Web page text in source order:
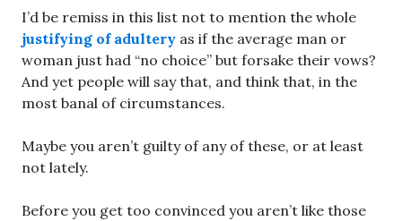
I’d be remiss in this list not to mention the whole
justifying of adultery as if the average man or
woman just had “no choice” but forsake their vows?
And yet people will say that, and think that, in the
most banal of circumstances.
Maybe you aren’t guilty of any of these, or at least
not lately.
Before you get too convinced you aren’t like those